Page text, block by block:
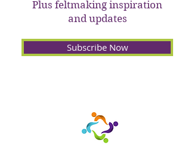
Plus feltmaking inspiration
and updates
Subscribe Now